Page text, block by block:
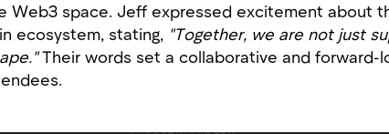
Web3 space. Jeff expressed excitement about
ecosystem, stating, "Together, we are not just
Their words set a collaborative and forward-